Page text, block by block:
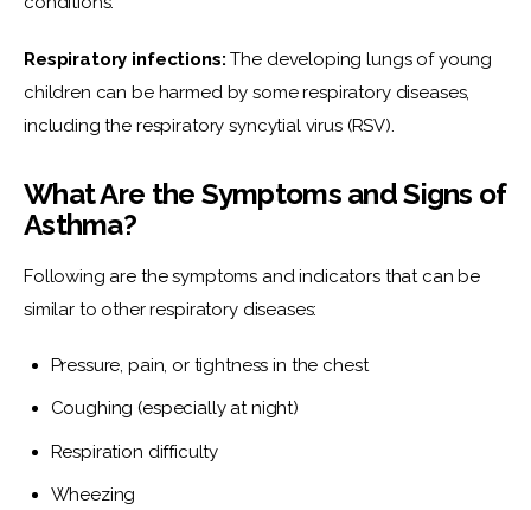
Respiratory infections: The developing lungs of young
children can be harmed by some respiratory diseases,
including the respiratory syncytial virus (RSV).
What Are the Symptoms and Signs of
Asthma?
Following are the symptoms and indicators that can be
similar to other respiratory diseases:
Pressure, pain, or tightness in the chest
Coughing (especially at night)
Respiration difficulty
Wheezing